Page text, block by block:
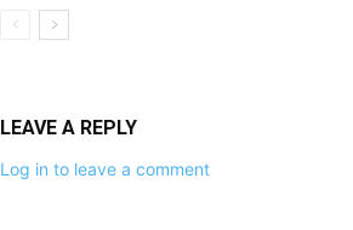
LEAVE A REPLY
Log in to leave a comment